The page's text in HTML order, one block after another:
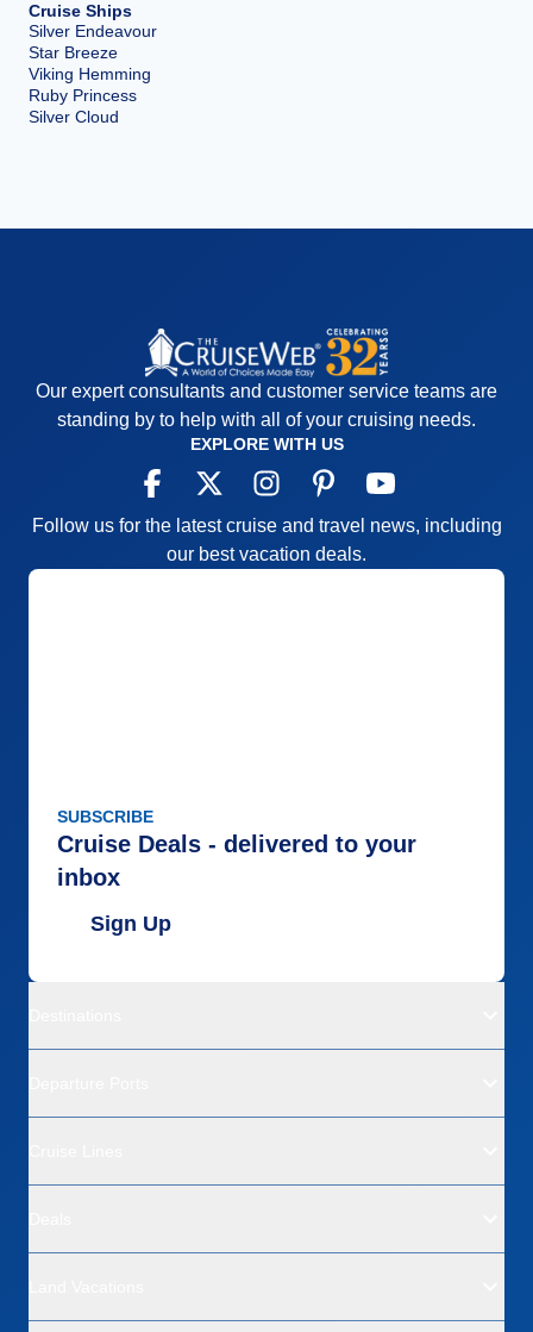
Cruise Ships
Silver Endeavour
Star Breeze
Viking Hemming
Ruby Princess
Silver Cloud
Our expert consultants and customer service teams are
standing by to help with all of your cruising needs.
EXPLORE WITH US
Follow us for the latest cruise and travel news, including
our best vacation deals.
SUBSCRIBE
Cruise Deals - delivered to your
inbox
Sign Up